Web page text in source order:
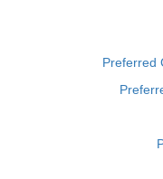
Preferred